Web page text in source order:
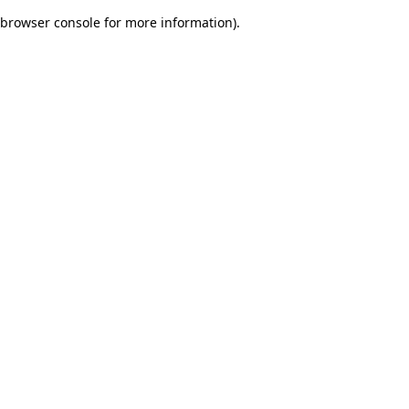
browser console for more information).